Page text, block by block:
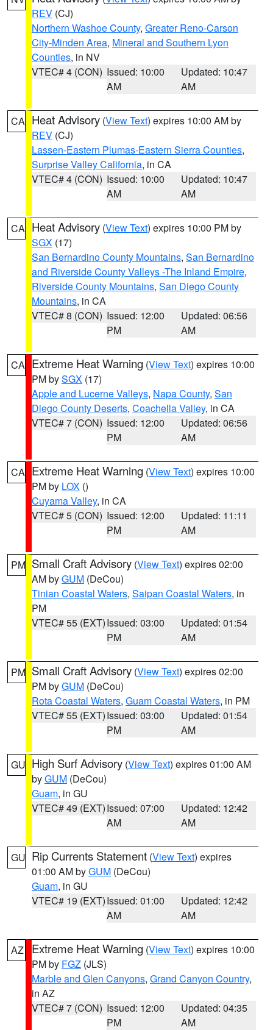
REV (CJ)
Northern Washoe County, Greater Reno-Carson
City-Minden Area, Mineral and Southern Lyon
Counties, in NV
VTEC# 4 (CON) Issued: 10:00
AM
Updated: 10:47
AM
CA Heat Advisory (View Text) expires 10:00 AM by
REV (CJ)
Lassen-Eastern Plumas-Eastern Sierra Counties,
Surprise Valley California, in CA
VTEC# 4 (CON) Issued: 10:00
AM
Updated: 10:47
AM
CA Heat Advisory (View Text) expires 10:00 PM by
SGX (17)
San Bernardino County Mountains, San Bernardino
and Riverside County Valleys -The Inland Empire,
Riverside County Mountains, San Diego County
Mountains, in CA
VTEC# 8 (CON) Issued: 12:00
PM
Updated: 06:56
AM
CA Extreme Heat Warning (View Text) expires 10:00
PM bySGX (17)
Apple and Lucerne Valleys, Napa County, San
Diego County Deserts, Coachella Valley, in CA
VTEC# 7 (CON) Issued: 12:00
PM
Updated: 06:56
AM
CA Extreme Heat Warning (View Text) expires 10:00
PM by LOX ()
Cuyama Valley, in CA
VTEC# 5 (CON) Issued: 12:00
PM
Updated: 11:11
AM
PM Small Craft Advisory (View Text) expires 02:00
AM byGUM (DeCou)
Tinian Coastal Waters, Saipan Coastal Waters, in
PM
VTEC# 55 (EXT)Issued: 03:00
PM
Updated: 01:54
AM
PM Small Craft Advisory (View Text) expires 02:00
PM byGUM (DeCou)
Rota Coastal Waters, Guam Coastal Waters, in PM
VTEC# 55 (EXT)Issued: 03:00
PM
Updated: 01:54
AM
GU High Surf Advisory (View Text) expires 01:00 AM
byGUM (DeCou)
Guam, in GU
VTEC# 49 (EXT)Issued: 07:00
AM
Updated: 12:42
AM
GU Rip Currents Statement (View Text) expires
01:00 AM byGUM (DeCou)
Guam, in GU
VTEC# 19 (EXT)Issued: 01:00
AM
Updated: 12:42
AM
AZ Extreme Heat Warning (View Text) expires 10:00
PM by FGZ (JLS)
Marble and Glen Canyons, Grand Canyon Country,
in AZ
VTEC# 7 (CON) Issued: 12:00
PM
Updated: 04:35
AM